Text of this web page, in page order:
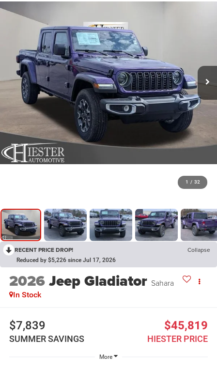
1 / 32
RECENT PRICE DROP! Collapse
Reduced by $5,226 since Jul 17, 2026
2026Jeep Gladiator Sahara
In Stock
$7,839
SUMMER SAVINGS
$45,819
HIESTER PRICE
More